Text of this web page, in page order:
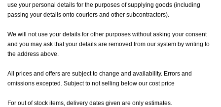
use your personal details for the purposes of supplying goods (including
passing your details onto couriers and other subcontractors).
We will not use your details for other purposes without asking your consent
and you may ask that your details are removed from our system by writing to
the address above.
All prices and offers are subject to change and availability. Errors and
omissions excepted. Subject to not selling below our cost price
For out of stock items, delivery dates given are only estimates.